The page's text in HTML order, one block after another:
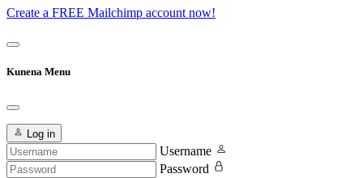
Create a FREE Mailchimp account now!
Kunena Menu
Log in
Username
Password